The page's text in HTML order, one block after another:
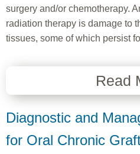
surgery and/or chemotherapy.
radiation therapy is damage to
tissues, some of which persist
Read
Diagnostic and
for Oral Chronic